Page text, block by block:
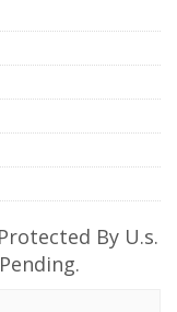
By U.s.